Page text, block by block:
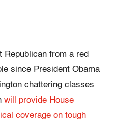
Republican from a red
since President Obama
chattering classes
will provide House
coverage on tough